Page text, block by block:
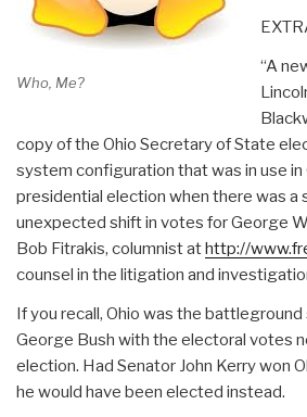
Who, Me?
“A
copy of the Ohio Secretary of State
system configuration that was in use
presidential election when there was a
unexpected shift in votes for George
Bob Fitrakis, columnist athttp://
counsel in the litigation and
If you recall, Ohio was the
George Bush with the electoral votes
election. Had Senator John Kerry won
he would have been elected instead.